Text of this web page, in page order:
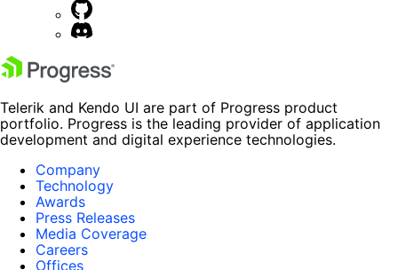
Telerik and Kendo UI are part of Progress product
portfolio. Progress is the leading provider of application
development and digital experience technologies.
Company
Technology
Awards
Press Releases
Media Coverage
Careers
Offices